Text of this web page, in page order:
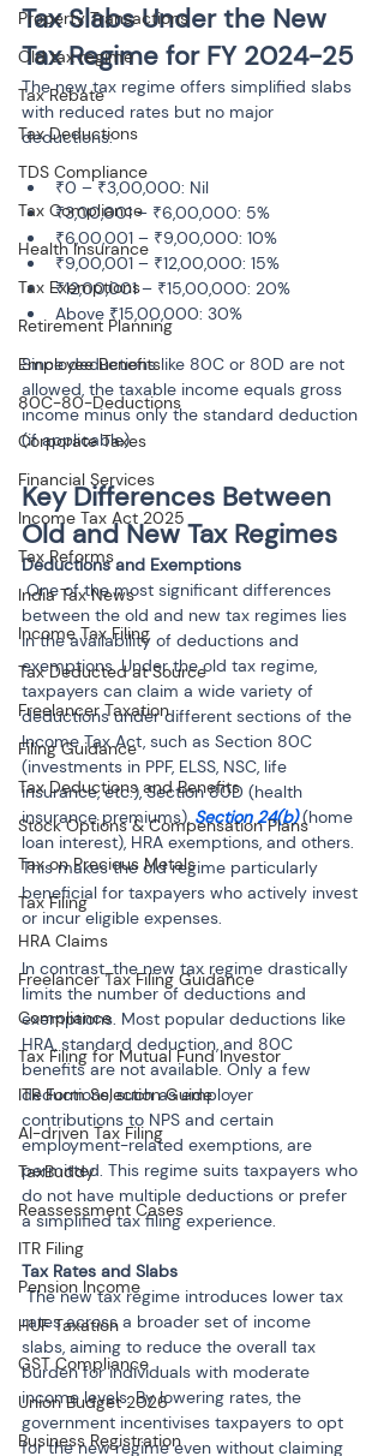
Property Transactions
Old tax regime
Tax Rebate
Tax Deductions
TDS Compliance
Tax Compliance
Health Insurance
Tax Exemptions
Retirement Planning
Employee Benefits
80C-80-Deductions
Corporate Taxes
Financial Services
Income Tax Act 2025
Tax Reforms
India Tax News
Income Tax Filing
Tax Deducted at Source
Freelancer Taxation
Filing Guidance
Tax Deductions and Benefits
Stock Options & Compensation Plans
Tax on Precious Metals
Tax Filing
HRA Claims
Freelancer Tax Filing Guidance
Compliance
Tax Filing for Mutual Fund Investor
ITR Form Selection Guide
AI-driven Tax Filing
TaxBuddy
Reassessment Cases
ITR Filing
Pension Income
HUF Taxation
GST Compliance
Union Budget 2026
Business Registration
Tax Slabs Under the New
Tax Regime for FY 2024-25
The new tax regime offers simplified slabs
with reduced rates but no major
deductions:
₹0 – ₹3,00,000: Nil
₹3,00,001 – ₹6,00,000: 5%
₹6,00,001 – ₹9,00,000: 10%
₹9,00,001 – ₹12,00,000: 15%
₹12,00,001 – ₹15,00,000: 20%
Since deductions like 80C or 80D are not
allowed, the taxable income equals gross
income minus only the standard deduction
(if applicable).
Key Differences Between
Old and New Tax Regimes
One of the most significant differences
between the old and new tax regimes lies
in the availability of deductions and
exemptions. Under the old tax regime,
taxpayers can claim a wide variety of
deductions under different sections of the
Income Tax Act, such as Section 80C
(investments in PPF, ELSS, NSC, life
insurance, etc.), Section 80D (health
insurance premiums), Section 24(b) (home
loan interest), HRA exemptions, and others.
This makes the old regime particularly
beneficial for taxpayers who actively invest
or incur eligible expenses.
In contrast, the new tax regime drastically
limits the number of deductions and
exemptions. Most popular deductions like
HRA, standard deduction, and 80C
benefits are not available. Only a few
deductions, such as employer
contributions to NPS and certain
employment-related exemptions, are
permitted. This regime suits taxpayers who
do not have multiple deductions or prefer
a simplified tax filing experience.
rates across a broader set of income
slabs, aiming to reduce the overall tax
burden for individuals with moderate
income levels. By lowering rates, the
government incentivises taxpayers to opt
for the new regime even without claiming